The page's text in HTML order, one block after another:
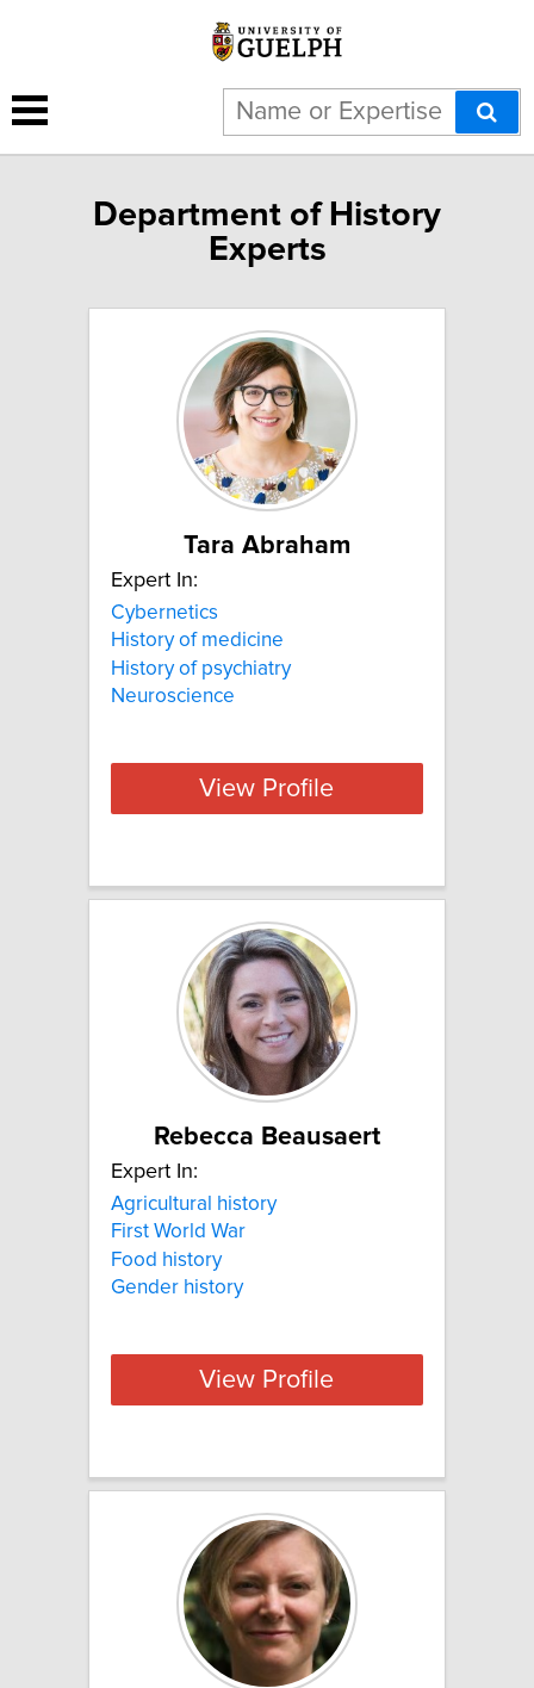
Department of History
Experts
Tara Abraham
Expert In:
Cybernetics
History of medicine
History of psychiatry
Neuroscience
View Profile
Rebecca Beausaert
Expert In:
Agricultural history
First World War
Food history
Gender history
View Profile